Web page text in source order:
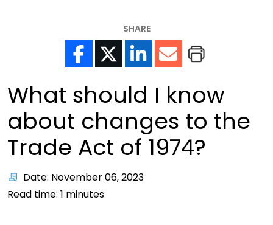
SHARE
What should I know
about changes to the
Trade Act of 1974?
Date: November 06, 2023
Read time: 1 minutes